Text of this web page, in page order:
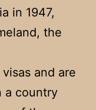
in 1947,
the
and are
a country